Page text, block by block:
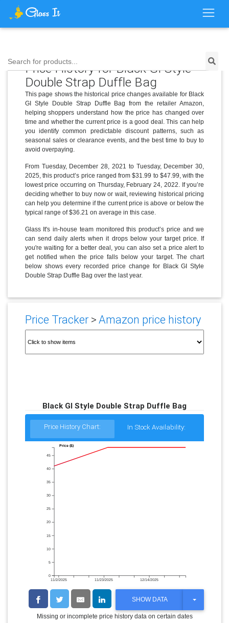
Search for products...
Price History for Black GI Style
Double Strap Duffle Bag
This page shows the historical price changes available for Black
GI Style Double Strap Duffle Bag from the retailer Amazon,
helping shoppers understand how the price has changed over
time and whether the current price is a good deal. This can help
you identify common predictable discount patterns, such as
seasonal sales or clearance events, and the best time to buy to
avoid overpaying.
From Tuesday, December 28, 2021 to Tuesday, December 30,
2025, this product’s price ranged from $31.99 to $47.99, with the
lowest price occurring on Thursday, February 24, 2022. If you’re
deciding whether to buy now or wait, reviewing historical pricing
can help you determine if the current price is above or below the
typical range of $36.21 on average in this case.
Glass It's in-house team monitored this product’s price and we
can send daily alerts when it drops below your target price. If
you're waiting for a better deal, you can also set a price alert to
get notified when the price falls below your target. The chart
below shows every recorded price change for Black GI Style
Double Strap Duffle Bag over the last year.
Price Tracker>Amazon price history
Black GI Style Double Strap Duffle Bag
Price History Chart: In Stock Availability:
11/2/2025 11/23/2025 12/14/2025
0
5
10
15
20
25
30
35
40
45
Price ($)
SHOW DATA
T
G
Missing or incomplete price history data on certain dates